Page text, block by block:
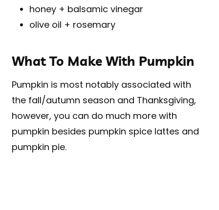
honey + balsamic vinegar
olive oil + rosemary
What To Make With Pumpkin
Pumpkin is most notably associated with
the fall/autumn season and Thanksgiving,
however, you can do much more with
pumpkin besides pumpkin spice lattes and
pumpkin pie.